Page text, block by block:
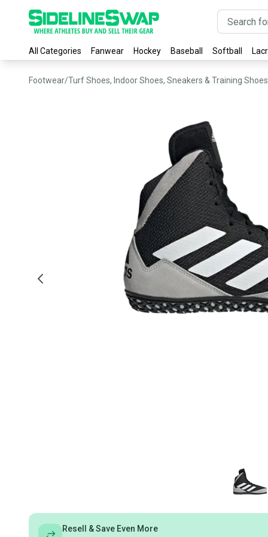
All Categories Fanwear Hockey Baseball Softball
Footwear/Turf Shoes, Indoor Shoes, Sneakers & Training Shoes
Resell & Save Even More